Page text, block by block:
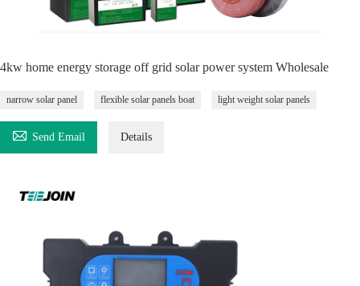
4kw home energy storage off grid solar power system Wholesale
narrow solar panel flexible solar panels boat light weight solar panels
 Send Email Details